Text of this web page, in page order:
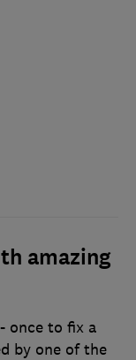
amazing
once to fix a
by one of the